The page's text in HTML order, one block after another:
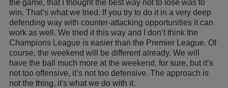
the game, that I thought the best way not to lose was to
win. That’s what we tried. If you try to do it in a very deep
defending way with counter-attacking opportunities it can
work as well. We tried it this way and I don’t think the
Champions League is easier than the Premier League. Of
course, the weekend will be different already. We will
have the ball much more at the weekend, for sure, but it’s
not too offensive, it’s not too defensive. The approach is
not the thing, it's what we do with it.